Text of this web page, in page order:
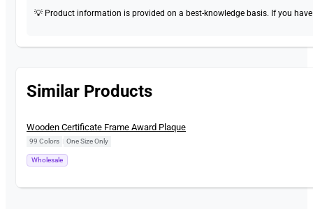
💡 Product information is provided on a best-knowledge basis. If you
Similar Products
New
Wooden Certificate Frame Award Plaque
99 Colors One Size Only
Wholesale